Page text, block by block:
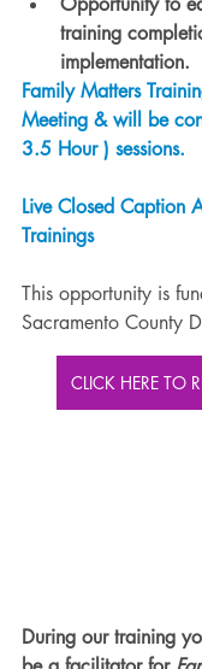
training
implementation.
Family Matters
Meeting & will be
3.5 Hour ) sessions.
Live Closed Caption
Trainings
This opportunity is
Sacramento County
CLICK HERE TO
During our training